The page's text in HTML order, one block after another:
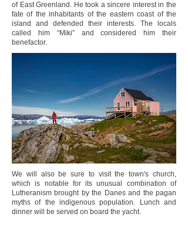
of East Greenland. He took a sincere interest in the
fate of the inhabitants of the eastern coast of the
island and defended their interests. The locals
called him “Miki” and considered him their
benefactor.
We will also be sure to visit the town's church,
which is notable for its unusual combination of
Lutheranism brought by the Danes and the pagan
myths of the indigenous population. Lunch and
dinner will be served on board the yacht.